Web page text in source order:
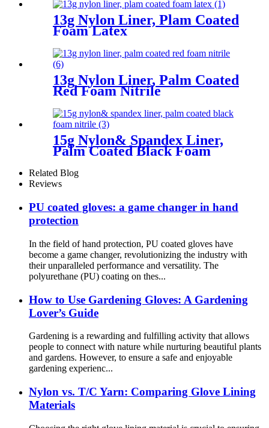
13g Nylon Liner, Plam Coated
Foam Latex
13g Nylon Liner, Palm Coated
Red Foam Nitrile
15g Nylon& Spandex Liner,
Palm Coated Black Foam
Related Blog
Reviews
PU coated gloves: a game changer in hand
protection
In the field of hand protection, PU coated gloves have
become a game changer, revolutionizing the industry with
their unparalleled performance and versatility. The
polyurethane (PU) coating on thes...
How ​​to Use Gardening Gloves: A Gardening
Lover’s Guide
Gardening is a rewarding and fulfilling activity that allows
people to connect with nature while nurturing beautiful plants
and gardens. However, to ensure a safe and enjoyable
gardening experienc...
Nylon vs. T/C Yarn: Comparing Glove Lining
Materials